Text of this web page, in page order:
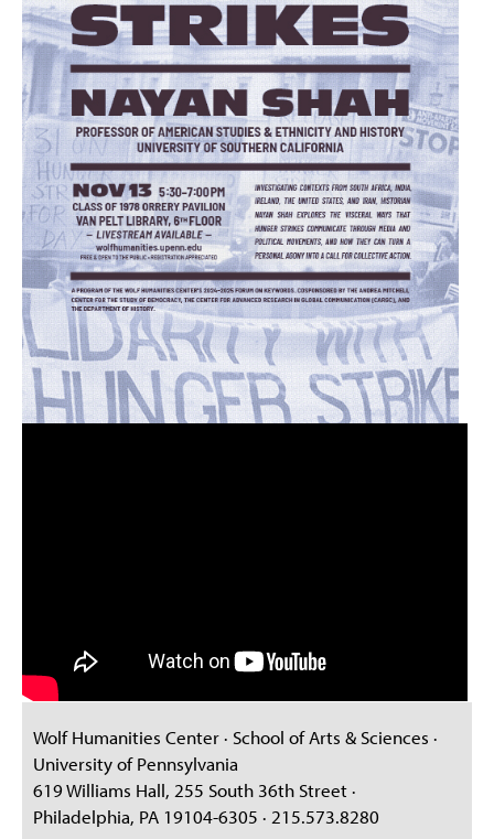
Wolf Humanities Center · School of Arts & Sciences ·
University of Pennsylvania
619 Williams Hall, 255 South 36th Street ·
Philadelphia, PA 19104-6305 · 215.573.8280